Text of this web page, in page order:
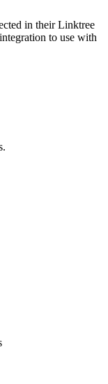
in their Linktree
to use with